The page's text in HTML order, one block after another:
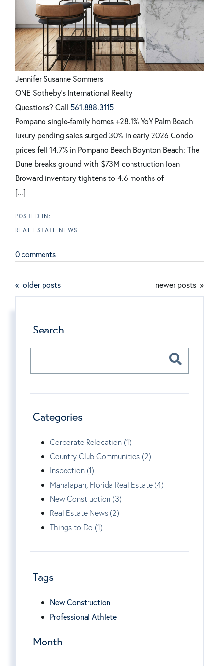
Jennifer Susanne Sommers
ONE Sotheby's International Realty
Questions? Call 561.888.3115
Pompano single-family homes +28.1% YoY Palm Beach
luxury pending sales surged 30% in early 2026 Condo
prices fell 14.7% in Pompano Beach Boynton Beach: The
Dune breaks ground with $73M construction loan
Broward inventory tightens to 4.6 months of
[...]
REAL ESTATE NEWS
0 comments
older posts newer posts
Search
Categories
Corporate Relocation (1)
Country Club Communities (2)
Inspection (1)
Manalapan, Florida Real Estate (4)
New Construction (3)
Real Estate News (2)
Things to Do (1)
Tags
New Construction
Professional Athlete
Month